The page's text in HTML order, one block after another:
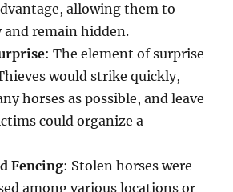
allowing them to
remain hidden.
: The element of surprise
would strike quickly,
horses as possible, and leave
could organize a
Fencing: Stolen horses were
among various locations or